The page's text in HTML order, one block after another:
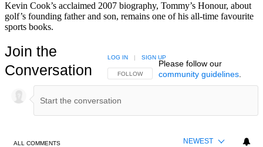
Kevin Cook’s acclaimed 2007 biography, Tommy’s Honour, about
golf’s founding father and son, remains one of his all-time favourite
sports books.
Join the
Conversation
FOLLOW THIS CONVERSATION TO BE NOTIFIED
FOLLOW
LOG IN | SIGN UP
Please follow our
community guidelines.
ALL COMMENTS NEWEST